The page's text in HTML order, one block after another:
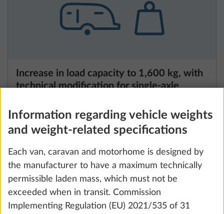
Increase in load capacity to 1,600 kg, with
technical modification for single-axle
3.8 kg
Add
Information regarding vehicle weights
and weight-related specifications
Each van, caravan and motorhome is designed by
the manufacturer to have a maximum technically
permissible laden mass, which must not be
exceeded when in transit. Commission
Implementing Regulation (EU) 2021/535 of 31